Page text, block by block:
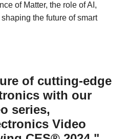
of Matter, the role of AI,
the future of smart
of cutting-edge
with our
series,
Video